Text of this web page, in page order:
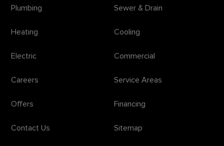
Plumbing Sewer & Drain
Heating Cooling
Electric Commercial
Careers Service Areas
Offers Financing
Contact Us Sitemap